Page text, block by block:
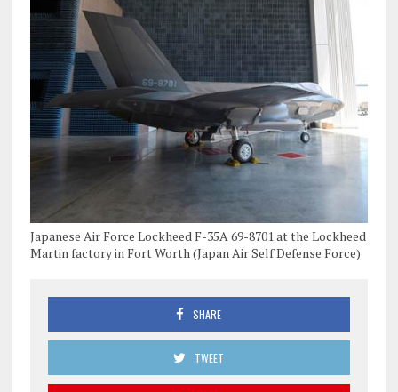
Japanese Air Force Lockheed F-35A 69-8701 at the Lockheed
Martin factory in Fort Worth (Japan Air Self Defense Force)
SHARE
TWEET